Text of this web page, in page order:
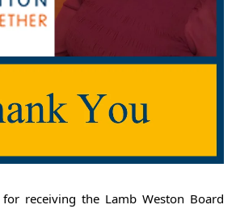
receiving the Lamb Weston Board